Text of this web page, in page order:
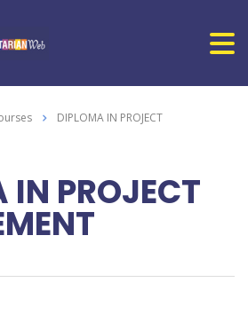
DIPLOMA IN PROJECT
IN PROJECT